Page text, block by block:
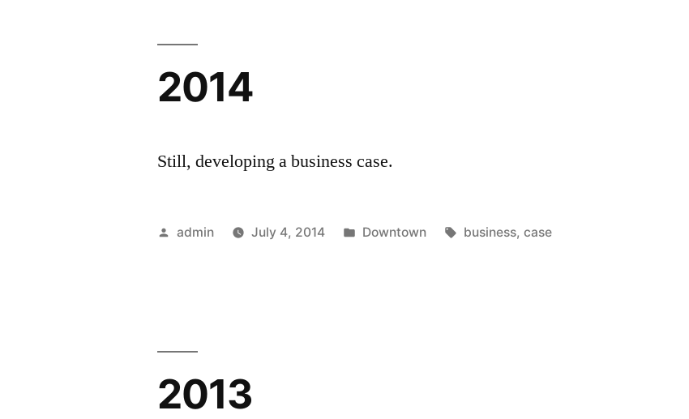
2014
Still, developing a business case.
Posted
admin July 4, 2014
Posted
Downtown Tags:
business, case
2013